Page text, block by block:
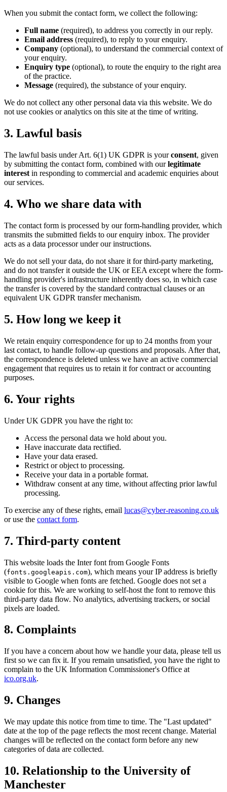
When you submit the contact form, we collect the following:
Full name (required), to address you correctly in our reply.
Email address (required), to reply to your enquiry.
Company (optional), to understand the commercial context of
your enquiry.
Enquiry type (optional), to route the enquiry to the right area
of the practice.
Message (required), the substance of your enquiry.
We do not collect any other personal data via this website. We do
not use cookies or analytics on this site at the time of writing.
3. Lawful basis
The lawful basis under Art. 6(1) UK GDPR is yourconsent, given
by submitting the contact form, combined with ourlegitimate
interest in responding to commercial and academic enquiries about
our services.
4. Who we share data with
The contact form is processed by our form-handling provider, which
transmits the submitted fields to our enquiry inbox. The provider
acts as a data processor under our instructions.
We do not sell your data, do not share it for third-party marketing,
and do not transfer it outside the UK or EEA except where the form-
handling provider's infrastructure inherently does so, in which case
the transfer is covered by the standard contractual clauses or an
equivalent UK GDPR transfer mechanism.
5. How long we keep it
We retain enquiry correspondence for up to 24 months from your
last contact, to handle follow-up questions and proposals. After that,
the correspondence is deleted unless we have an active commercial
engagement that requires us to retain it for contract or accounting
purposes.
6. Your rights
Under UK GDPR you have the right to:
Access the personal data we hold about you.
Have inaccurate data rectified.
Have your data erased.
Restrict or object to processing.
Receive your data in a portable format.
Withdraw consent at any time, without affecting prior lawful
processing.
To exercise any of these rights, email lucas@cyber-reasoning.co.uk
or use the contact form.
7. Third-party content
This website loads the Inter font from Google Fonts
(fonts.googleapis.com), which means your IP address is briefly
visible to Google when fonts are fetched. Google does not set a
cookie for this. We are working to self-host the font to remove this
third-party data flow. No analytics, advertising trackers, or social
pixels are loaded.
8. Complaints
If you have a concern about how we handle your data, please tell us
first so we can fix it. If you remain unsatisfied, you have the right to
complain to the UK Information Commissioner's Office at
ico.org.uk.
9. Changes
We may update this notice from time to time. The "Last updated"
date at the top of the page reflects the most recent change. Material
changes will be reflected on the contact form before any new
categories of data are collected.
10. Relationship to the University of
Manchester